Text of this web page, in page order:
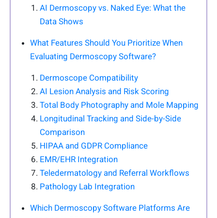
AI Dermoscopy vs. Naked Eye: What the
Data Shows
What Features Should You Prioritize When
Evaluating Dermoscopy Software?
Dermoscope Compatibility
AI Lesion Analysis and Risk Scoring
Total Body Photography and Mole Mapping
Longitudinal Tracking and Side-by-Side
Comparison
HIPAA and GDPR Compliance
EMR/EHR Integration
Teledermatology and Referral Workflows
Pathology Lab Integration
Which Dermoscopy Software Platforms Are